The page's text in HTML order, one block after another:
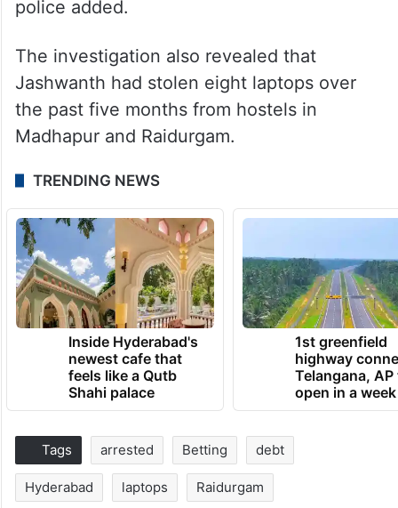
police added.
The investigation also revealed that
Jashwanth had stolen eight laptops over
the past five months from hostels in
Madhapur and Raidurgam.
TRENDING NEWS
Inside Hyderabad's
newest cafe that
feels like a Qutb
Shahi palace
1st greenfield
highway
Telangana, AP
open in a week
Tags arrested Betting debt
Hyderabad laptops Raidurgam